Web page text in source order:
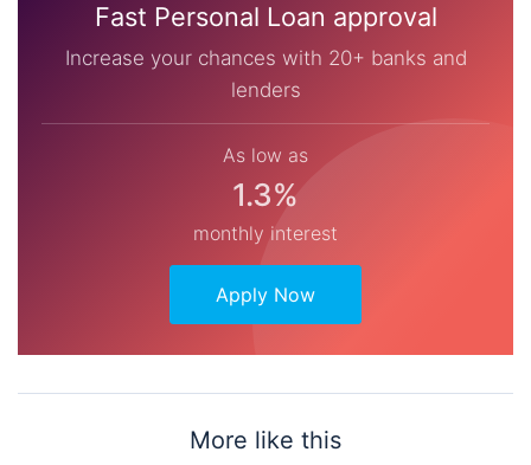
Fast Personal Loan approval
Increase your chances with 20+ banks and
lenders
As low as
1.3%
monthly interest
Apply Now
More like this